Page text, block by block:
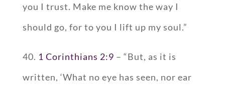
you I trust. Make me know the way I
should go, for to you I lift up my soul.”
40. 1 Corinthians 2:9 – “But, as it is
written, ‘What no eye has seen, nor ear